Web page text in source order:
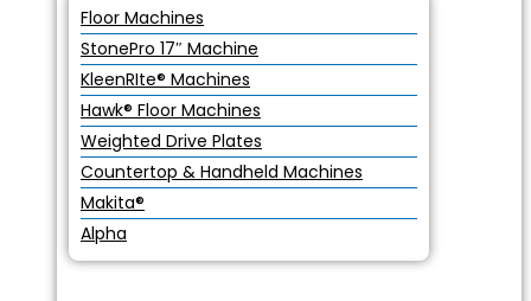
Floor Machines
StonePro 17″ Machine
KleenRIte® Machines
Hawk® Floor Machines
Weighted Drive Plates
Countertop & Handheld Machines
Makita®
Alpha